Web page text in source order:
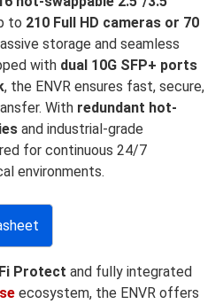
to 210 Full HD cameras or 70
storage and seamless
with dual 10G SFP+ ports
, the ENVR ensures fast, secure,
With redundant hot-
and industrial-grade
for continuous 24/7
environments.
Protect and fully integrated
ecosystem, the ENVR offers